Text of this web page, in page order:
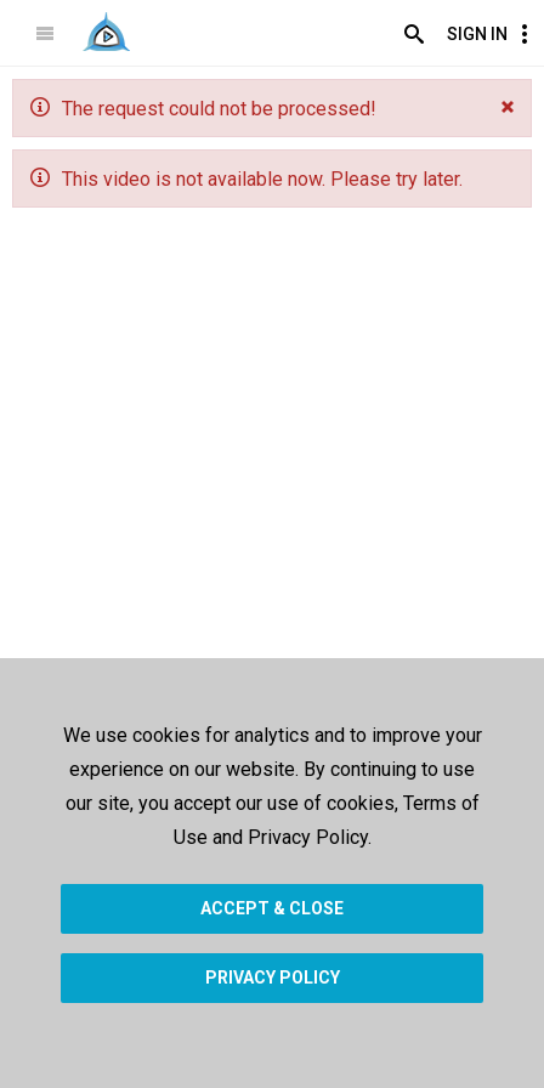
SIGN IN
The request could not be processed!
This video is not available now. Please try later.
We use cookies for analytics and to improve your
experience on our website. By continuing to use
our site, you accept our use of cookies, Terms of
Use and Privacy Policy.
ACCEPT & CLOSE
PRIVACY POLICY